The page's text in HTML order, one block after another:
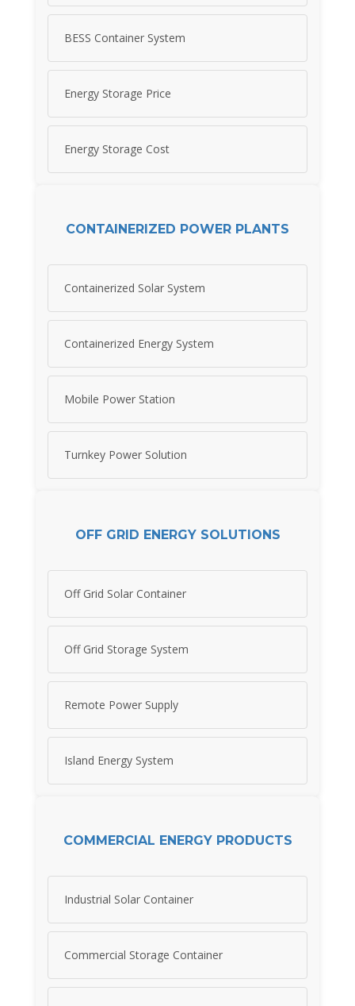
BESS Container System
Energy Storage Price
Energy Storage Cost
CONTAINERIZED POWER PLANTS
Containerized Solar System
Containerized Energy System
Mobile Power Station
Turnkey Power Solution
OFF GRID ENERGY SOLUTIONS
Off Grid Solar Container
Off Grid Storage System
Remote Power Supply
Island Energy System
COMMERCIAL ENERGY PRODUCTS
Industrial Solar Container
Commercial Storage Container